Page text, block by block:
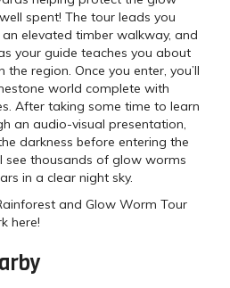
spent! The tour leads you
elevated timber walkway, and
your guide teaches you about
region. Once you enter, you’ll
world complete with
After taking some time to learn
an audio-visual presentation,
darkness before entering the
see thousands of glow worms
in a clear night sky.
and Glow Worm Tour
here!